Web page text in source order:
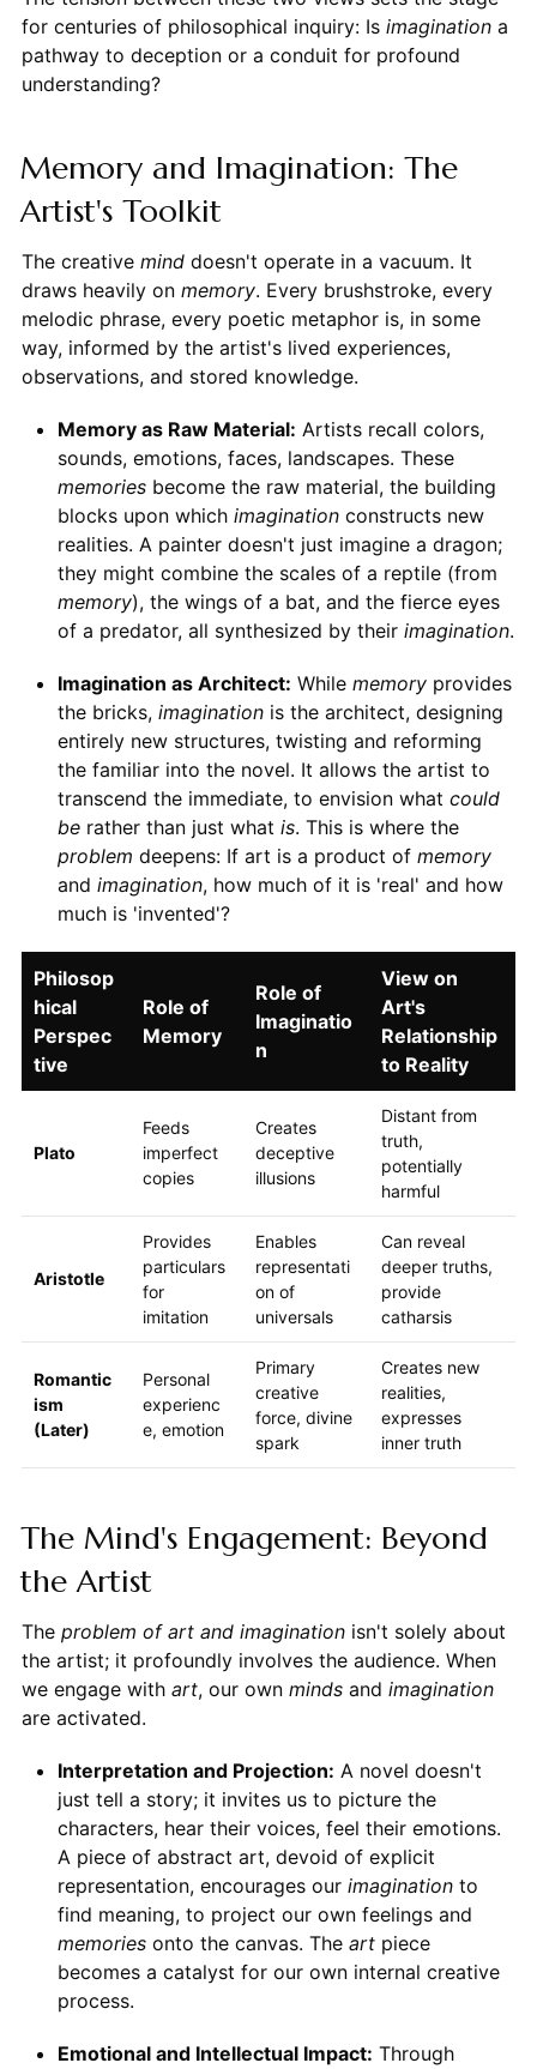
for centuries of philosophical inquiry: Is imaginationa
pathway to deception or a conduit for profound
understanding?
Memory and Imagination: The
Artist's Toolkit
The creative minddoesn't operate in a vacuum. It
draws heavily on memory. Every brushstroke, every
melodic phrase, every poetic metaphor is, in some
way, informed by the artist's lived experiences,
observations, and stored knowledge.
Memory as Raw Material: Artists recall colors,
sounds, emotions, faces, landscapes. These
memoriesbecome the raw material, the building
blocks upon which imaginationconstructs new
realities. A painter doesn't just imagine a dragon;
they might combine the scales of a reptile (from
memory), the wings of a bat, and the fierce eyes
of a predator, all synthesized by their imagination.
Imagination as Architect: While memoryprovides
the bricks, imaginationis the architect, designing
entirely new structures, twisting and reforming
the familiar into the novel. It allows the artist to
transcend the immediate, to envision what could
berather than just what is. This is where the
problem deepens: If art is a product of memory
and imagination, how much of it is 'real' and how
much is 'invented'?
Philosop
hical
Perspec
tive
Role of
Memory
Role of
Imaginatio
n
View on
Art's
Relationship
to Reality
Plato
Feeds
imperfect
copies
Creates
deceptive
illusions
Distant from
truth,
potentially
harmful
Aristotle
Provides
particulars
for
imitation
Enables
representati
on of
universals
Can reveal
deeper truths,
provide
catharsis
Romantic
ism
(Later)
Personal
experienc
e, emotion
Primary
creative
force, divine
spark
Creates new
realities,
expresses
inner truth
The Mind's Engagement: Beyond
the Artist
The problem of art and imaginationisn't solely about
the artist; it profoundly involves the audience. When
we engage with art, our own mindsand imagination
are activated.
Interpretation and Projection: A novel doesn't
just tell a story; it invites us to picture the
characters, hear their voices, feel their emotions.
A piece of abstract art, devoid of explicit
representation, encourages our imaginationto
find meaning, to project our own feelings and
memoriesonto the canvas. The artpiece
becomes a catalyst for our own internal creative
process.
Emotional and Intellectual Impact: Through